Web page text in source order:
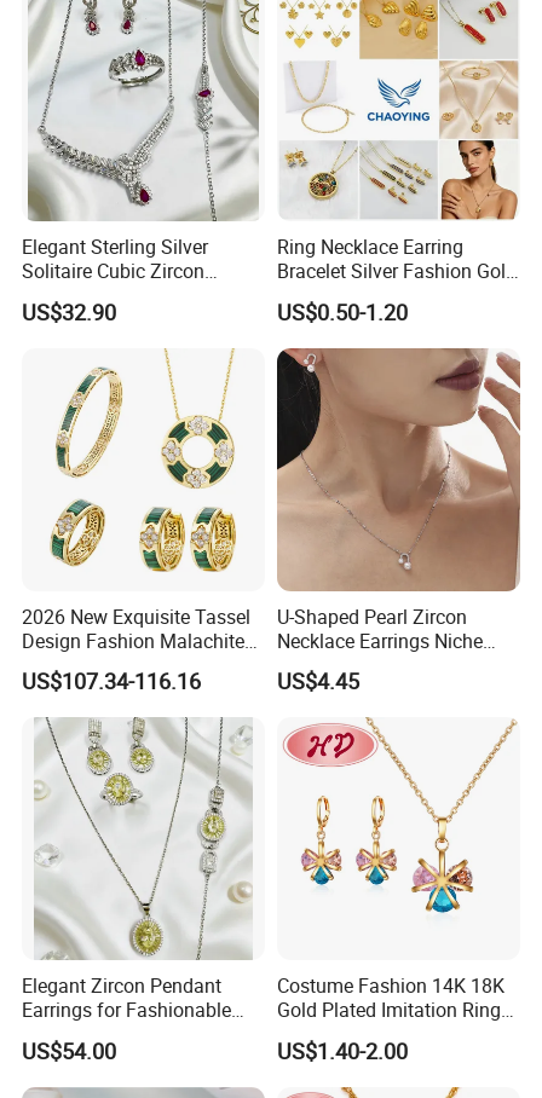
Elegant Sterling Silver
Solitaire Cubic Zircon
Jewelry for Girls
US$32.90
Ring Necklace Earring
Bracelet Silver Fashion Gold
Wedding Bridal Jewellery
Steel Earings Chain Flower
Diamond Couple Gemstone
Crystal Pendant Jewelry Set
US$0.50-1.20
2026 New Exquisite Tassel
Design Fashion Malachite
925 Silver Jewelry Set
US$107.34-116.16
U-Shaped Pearl Zircon
Necklace Earrings Niche
Light Luxury Fashion
Collarbone Chain Earrings
US$4.45
Elegant Zircon Pendant
Earrings for Fashionable
Leisure Jewelry Wear
US$54.00
Costume Fashion 14K 18K
Gold Plated Imitation Ring
Bracelet Charm Jewelry with
Pendant Necklace Earring
Sets for Women
US$1.40-2.00